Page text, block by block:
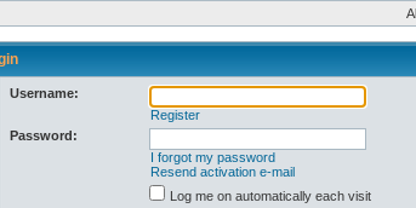
Username:
Register
Password:
I forgot my password
Resend activation e-mail
Log me on automatically each visit